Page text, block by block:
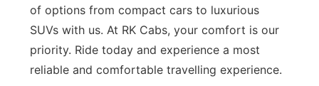
of options from compact cars to luxurious
SUVs with us. At RK Cabs, your comfort is our
priority. Ride today and experience a most
reliable and comfortable travelling experience.